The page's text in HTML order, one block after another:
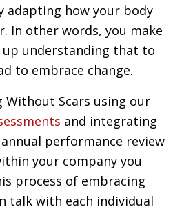
adapting how your body
In other words, you make
up understanding that to
to embrace change.
Without Scars using our
and integrating
performance review
your company you
process of embracing
talk with each individual